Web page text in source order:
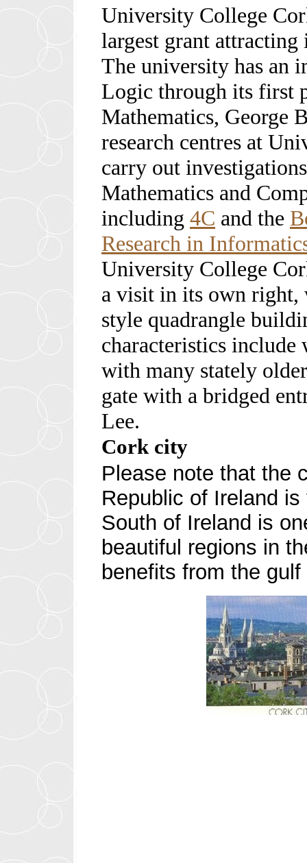
University College
largest grant
The university has an
Logic through its first
Mathematics, George
research centres at
carry out
Mathematics and
including 4C and the
Research in
University College
a visit in its own right,
style quadrangle
characteristics include
with many stately
gate with a bridged
Lee.
Cork city
Please note that the
Republic of Ireland
South of Ireland is
beautiful regions in
benefits from the